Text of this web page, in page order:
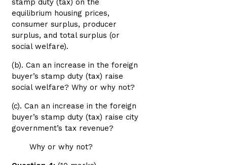
stamp duty (tax) on the
equilibrium housing prices,
consumer surplus, producer
surplus, and total surplus (or
social welfare).
(b). Can an increase in the foreign
buyer’s stamp duty (tax) raise
social welfare? Why or why not?
(c). Can an increase in the foreign
buyer’s stamp duty (tax) raise city
government’s tax revenue?
Why or why not?